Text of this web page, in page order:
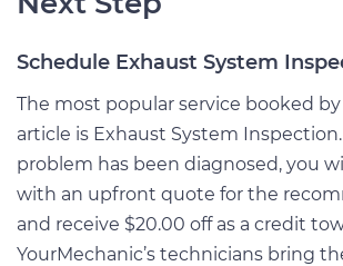
Schedule Exhaust System
The most popular service booked
article is Exhaust System
problem has been diagnosed, you
with an upfront quote for the
and receive $20.00 off as a credit
YourMechanic’s technicians bring